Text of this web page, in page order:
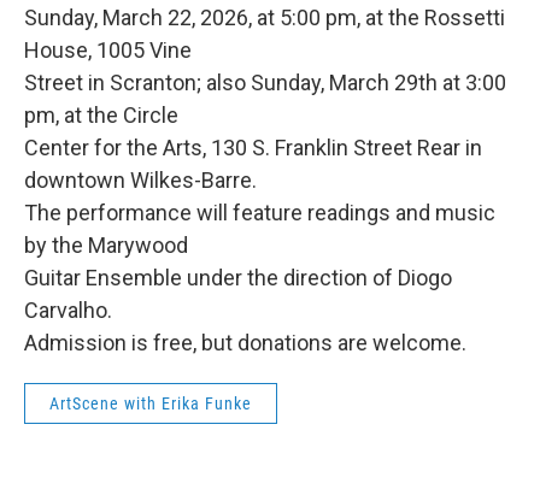
Sunday, March 22, 2026, at 5:00 pm, at the Rossetti
House, 1005 Vine
Street in Scranton; also Sunday, March 29th at 3:00
pm, at the Circle
Center for the Arts, 130 S. Franklin Street Rear in
downtown Wilkes-Barre.
The performance will feature readings and music
by the Marywood
Guitar Ensemble under the direction of Diogo
Carvalho.
Admission is free, but donations are welcome.
ArtScene with Erika Funke